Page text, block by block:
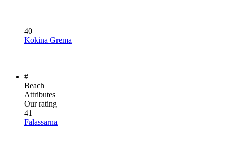
40
Kokina Grema
#
Beach
Attributes
Our rating
41
Falassarna